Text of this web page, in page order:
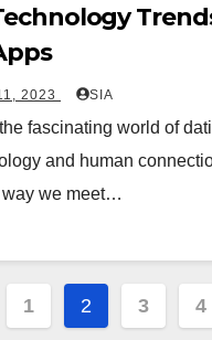
2023 SIA
fascinating world of
and human
way we meet…
1 2 3 4